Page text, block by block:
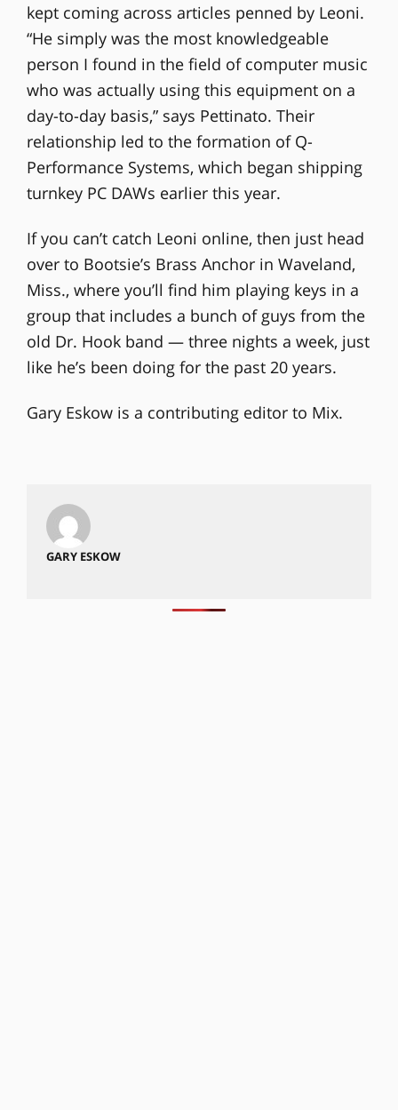
kept coming across articles penned by Leoni.
“He simply was the most knowledgeable
person I found in the field of computer music
who was actually using this equipment on a
day-to-day basis,” says Pettinato. Their
relationship led to the formation of Q-
Performance Systems, which began shipping
turnkey PC DAWs earlier this year.
If you can’t catch Leoni online, then just head
over to Bootsie’s Brass Anchor in Waveland,
Miss., where you’ll find him playing keys in a
group that includes a bunch of guys from the
old Dr. Hook band — three nights a week, just
like he’s been doing for the past 20 years.
Gary Eskow is a contributing editor to Mix.
GARY ESKOW